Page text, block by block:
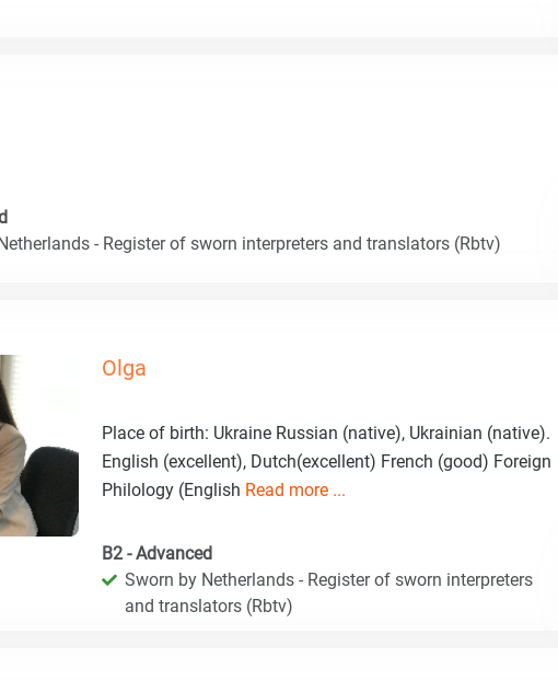
- Register of sworn interpreters and translators (Rbtv)
Olga
Place of birth: Ukraine Russian (native), Ukrainian (native).
English (excellent), Dutch(excellent) French (good) Foreign
Philology (English Read more ...
B2 - Advanced
Sworn by Netherlands - Register of sworn interpreters
and translators (Rbtv)